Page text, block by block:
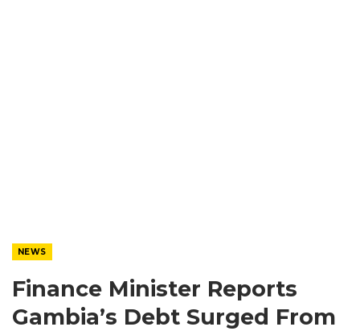
NEWS
Finance Minister Reports
Gambia’s Debt Surged From